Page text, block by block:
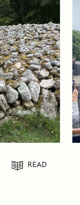
READ